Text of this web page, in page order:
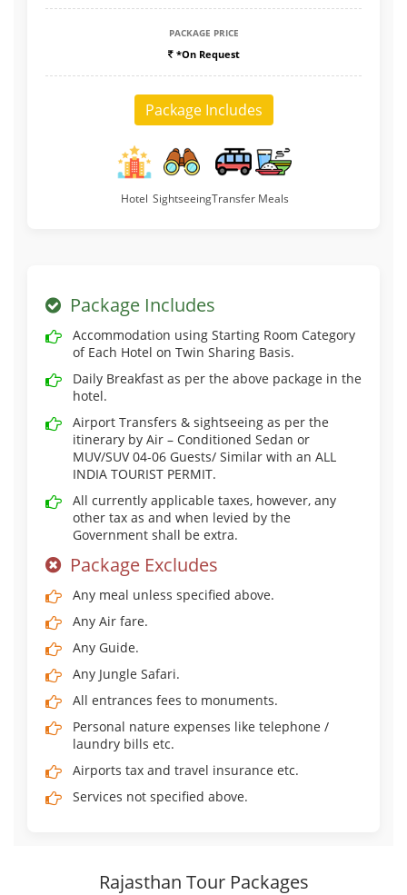
PACKAGE PRICE
*On Request
Package Includes
Hotel SightseeingTransfer Meals
Package Includes
Accommodation using Starting Room Category
of Each Hotel on Twin Sharing Basis.
Daily Breakfast as per the above package in the
hotel.
Airport Transfers & sightseeing as per the
itinerary by Air – Conditioned Sedan or
MUV/SUV 04-06 Guests/ Similar with an ALL
INDIA TOURIST PERMIT.
All currently applicable taxes, however, any
other tax as and when levied by the
Government shall be extra.
Package Excludes
Any meal unless specified above.
Any Air fare.
Any Guide.
Any Jungle Safari.
All entrances fees to monuments.
Personal nature expenses like telephone /
laundry bills etc.
Airports tax and travel insurance etc.
Services not specified above.
Rajasthan Tour Packages